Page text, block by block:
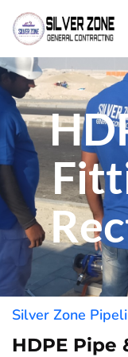
Silver Zone
HDPE Pipe